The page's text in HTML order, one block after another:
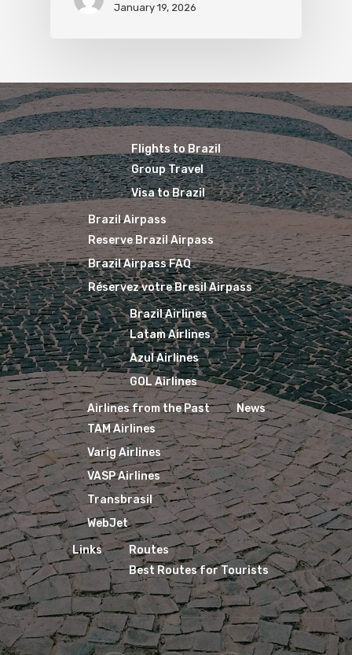
January 19, 2026
Flights to Brazil
Group Travel
Visa to Brazil
Brazil Airpass
Reserve Brazil Airpass
Brazil Airpass FAQ
Réservez votre Bresil Airpass
Brazil Airlines
Latam Airlines
Azul Airlines
GOL Airlines
Airlines from the Past
TAM Airlines
Varig Airlines
VASP Airlines
Transbrasil
WebJet
News
Links
Routes
Best Routes for Tourists